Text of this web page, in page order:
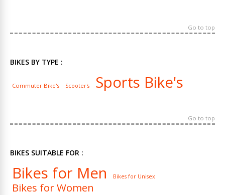
Go to top
BIKES BY TYPE :
Commuter Bike's Scooter's Sports Bike's
Go to top
BIKES SUITABLE FOR :
Bikes for Men Bikes for Unisex
Bikes for Women